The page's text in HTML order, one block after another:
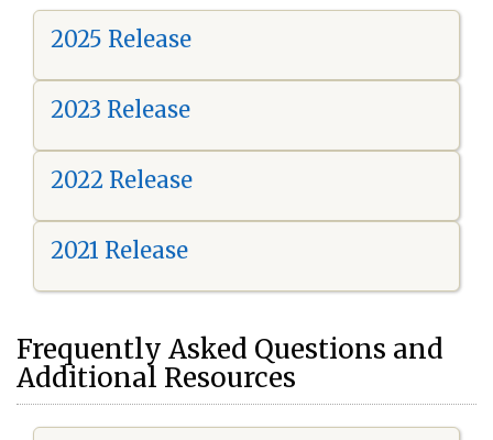
2025 Release
2023 Release
2022 Release
2021 Release
Frequently Asked Questions and
Additional Resources